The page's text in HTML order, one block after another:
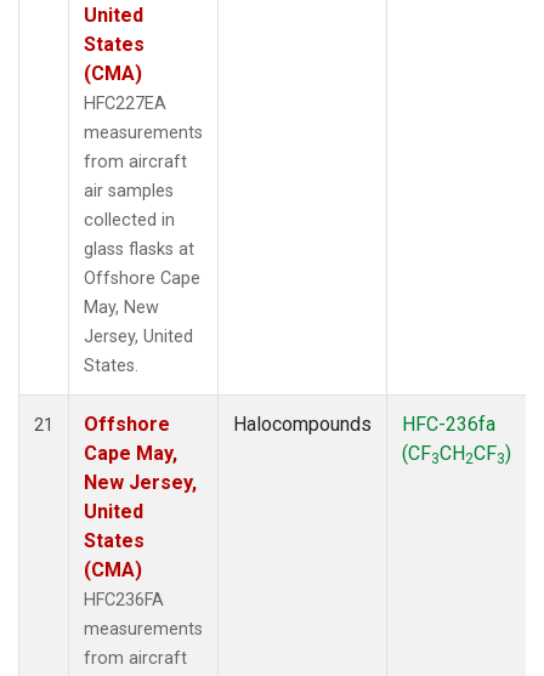
United
States
(CMA)
HFC227EA
measurements
from aircraft
air samples
collected in
glass flasks at
Offshore Cape
May, New
Jersey, United
States.
21
Offshore
Cape May,
New Jersey,
United
States
(CMA)
HFC236FA
measurements
from aircraft
Halocompounds
HFC-236fa
(CF3CH2CF3)